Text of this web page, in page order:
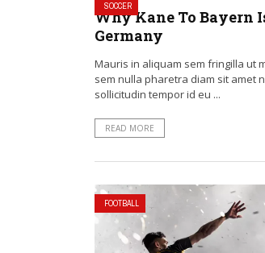
SOCCER
Why Kane To Bayern
Germany
Mauris in aliquam sem fringilla ut
sem nulla pharetra diam sit amet
sollicitudin tempor id eu ...
READ MORE
FOOTBALL